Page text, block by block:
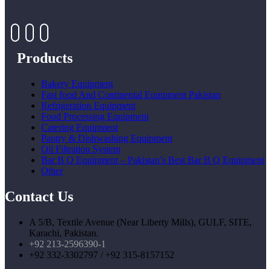
Products
Bakery Equipment
Fast food And Continental Equipment Pakistan
Refrigeration Equipment
Food Processing Equipment
Catering Equipment
Pantry & Dishwashing Equipment
Oil Filtration System
Bar B Q Equipment – Pakistan’s Best Bar B Q Equipment
Other
Contact Us
A 5/B, Textile Avenue (Near Liberty Mills), GULF, SITE,
Karachi, Pakistan.
+92 213-2596390-1
+92 332-3302797 / +92 315-8157152